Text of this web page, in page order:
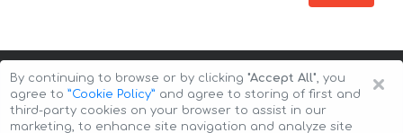
×
By continuing to browse or by clicking "Accept All", you
agree to ”Cookie Policy” and agree to storing of first and
third-party cookies on your browser to assist in our
marketing, to enhance site navigation and analyze site